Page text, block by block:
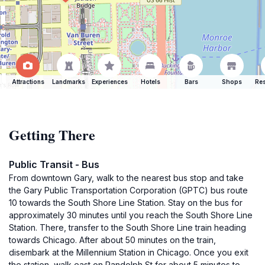
Attractions Landmarks Experiences Hotels Bars Shops
Getting There
Public Transit - Bus
From downtown Gary, walk to the nearest bus stop and take
the Gary Public Transportation Corporation (GPTC) bus route
10 towards the South Shore Line Station. Stay on the bus for
approximately 30 minutes until you reach the South Shore Line
Station. There, transfer to the South Shore Line train heading
towards Chicago. After about 50 minutes on the train,
disembark at the Millennium Station in Chicago. Once you exit